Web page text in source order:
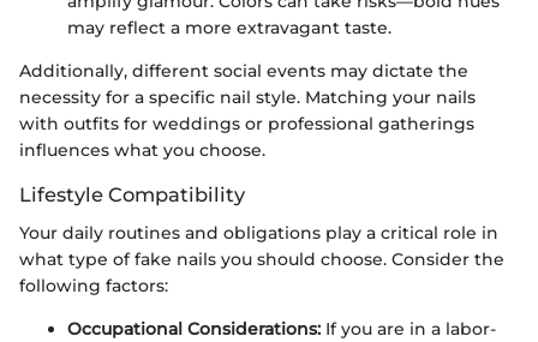
may reflect a more extravagant taste.
Additionally, different social events may dictate the
necessity for a specific nail style. Matching your nails
with outfits for weddings or professional gatherings
influences what you choose.
Lifestyle Compatibility
Your daily routines and obligations play a critical role in
what type of fake nails you should choose. Consider the
following factors:
Occupational Considerations: If you are in a labor-